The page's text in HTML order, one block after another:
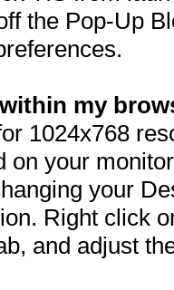
the Pop-Up
my
1024x768
on your
your
Right click
and adjust